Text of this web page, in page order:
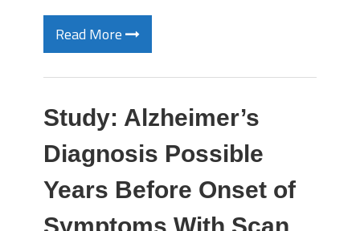
Read More
Study: Alzheimer’s
Diagnosis Possible
Years Before Onset of